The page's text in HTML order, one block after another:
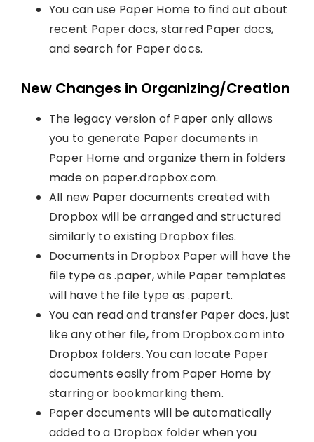
You can use Paper Home to find out about
recent Paper docs, starred Paper docs,
and search for Paper docs.
New Changes in Organizing/Creation
The legacy version of Paper only allows
you to generate Paper documents in
Paper Home and organize them in folders
made on paper.dropbox.com.
All new Paper documents created with
Dropbox will be arranged and structured
similarly to existing Dropbox files.
Documents in Dropbox Paper will have the
file type as .paper, while Paper templates
will have the file type as .papert.
You can read and transfer Paper docs, just
like any other file, from Dropbox.com into
Dropbox folders. You can locate Paper
documents easily from Paper Home by
starring or bookmarking them.
Paper documents will be automatically
added to a Dropbox folder when you